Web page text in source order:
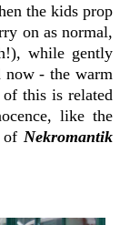
the kids prop
on as normal,
while gently
now - the warm
this is related
like the
of Nekromantik